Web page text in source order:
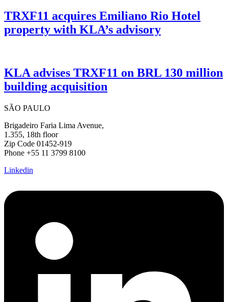
TRXF11 acquires Emiliano Rio Hotel
property with KLA’s advisory
KLA advises TRXF11 on BRL 130 million
building acquisition
SÃO PAULO
Brigadeiro Faria Lima Avenue,
1.355, 18th floor
Zip Code 01452-919
Phone +55 11 3799 8100
Linkedin